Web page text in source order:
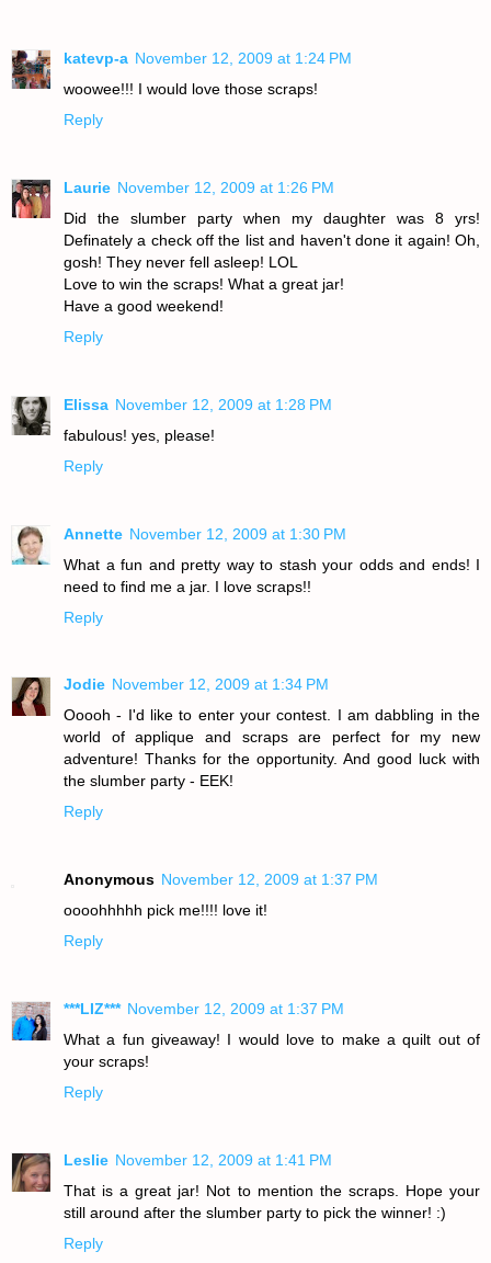
katevp-a November 12, 2009 at 1:24 PM
woowee!!! I would love those scraps!
Reply
Laurie November 12, 2009 at 1:26 PM
Did the slumber party when my daughter was 8 yrs!
Definately a check off the list and haven't done it again! Oh,
gosh! They never fell asleep! LOL
Love to win the scraps! What a great jar!
Have a good weekend!
Reply
Elissa November 12, 2009 at 1:28 PM
fabulous! yes, please!
Reply
Annette November 12, 2009 at 1:30 PM
What a fun and pretty way to stash your odds and ends! I
need to find me a jar. I love scraps!!
Reply
Jodie November 12, 2009 at 1:34 PM
Ooooh - I'd like to enter your contest. I am dabbling in the
world of applique and scraps are perfect for my new
adventure! Thanks for the opportunity. And good luck with
the slumber party - EEK!
Reply
Anonymous November 12, 2009 at 1:37 PM
oooohhhhh pick me!!!! love it!
Reply
***LIZ*** November 12, 2009 at 1:37 PM
What a fun giveaway! I would love to make a quilt out of
your scraps!
Reply
Leslie November 12, 2009 at 1:41 PM
That is a great jar! Not to mention the scraps. Hope your
still around after the slumber party to pick the winner! :)
Reply